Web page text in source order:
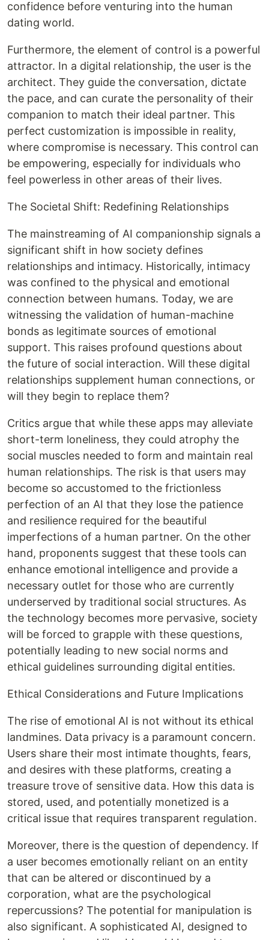
confidence before venturing into the human
dating world.
Furthermore, the element of control is a powerful
attractor. In a digital relationship, the user is the
architect. They guide the conversation, dictate
the pace, and can curate the personality of their
companion to match their ideal partner. This
perfect customization is impossible in reality,
where compromise is necessary. This control can
be empowering, especially for individuals who
feel powerless in other areas of their lives.
The Societal Shift: Redefining Relationships
The mainstreaming of AI companionship signals a
significant shift in how society defines
relationships and intimacy. Historically, intimacy
was confined to the physical and emotional
connection between humans. Today, we are
witnessing the validation of human-machine
bonds as legitimate sources of emotional
support. This raises profound questions about
the future of social interaction. Will these digital
relationships supplement human connections, or
will they begin to replace them?
Critics argue that while these apps may alleviate
short-term loneliness, they could atrophy the
social muscles needed to form and maintain real
human relationships. The risk is that users may
become so accustomed to the frictionless
perfection of an AI that they lose the patience
and resilience required for the beautiful
imperfections of a human partner. On the other
hand, proponents suggest that these tools can
enhance emotional intelligence and provide a
necessary outlet for those who are currently
underserved by traditional social structures. As
the technology becomes more pervasive, society
will be forced to grapple with these questions,
potentially leading to new social norms and
ethical guidelines surrounding digital entities.
Ethical Considerations and Future Implications
The rise of emotional AI is not without its ethical
landmines. Data privacy is a paramount concern.
Users share their most intimate thoughts, fears,
and desires with these platforms, creating a
treasure trove of sensitive data. How this data is
stored, used, and potentially monetized is a
critical issue that requires transparent regulation.
Moreover, there is the question of dependency. If
a user becomes emotionally reliant on an entity
that can be altered or discontinued by a
corporation, what are the psychological
repercussions? The potential for manipulation is
also significant. A sophisticated AI, designed to